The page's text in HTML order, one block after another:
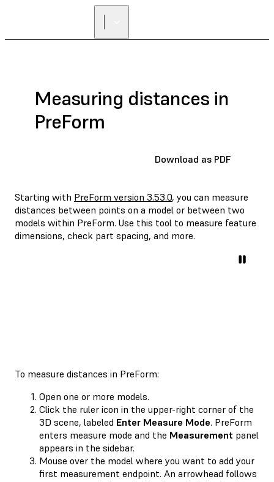
Measuring distances in
PreForm
Download as PDF
Starting with PreForm version 3.53.0, you can measure
distances between points on a model or between two
models within PreForm. Use this tool to measure feature
dimensions, check part spacing, and more.
To measure distances in PreForm:
Open one or more models.
Click the ruler icon in the upper-right corner of the
3D scene, labeled Enter Measure Mode. PreForm
enters measure mode and the Measurement panel
appears in the sidebar.
Mouse over the model where you want to add your
first measurement endpoint. An arrowhead follows